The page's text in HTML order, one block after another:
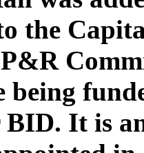
the
being
It is